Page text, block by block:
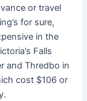
or travel
for sure,
in the
Falls
and Thredbo in
cost $106 or